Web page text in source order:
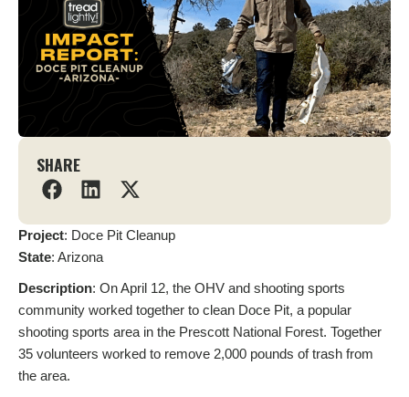
SHARE
Project: Doce Pit Cleanup
State: Arizona
Description: On April 12, the OHV and shooting sports
community worked together to clean Doce Pit, a popular
shooting sports area in the Prescott National Forest. Together
35 volunteers worked to remove 2,000 pounds of trash from
the area.